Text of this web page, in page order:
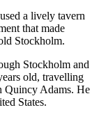
a lively tavern
that made
Stockholm.
Stockholm and
old, travelling
Quincy Adams. He
States.